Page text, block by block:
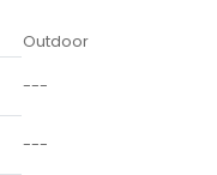
Outdoor
---
---